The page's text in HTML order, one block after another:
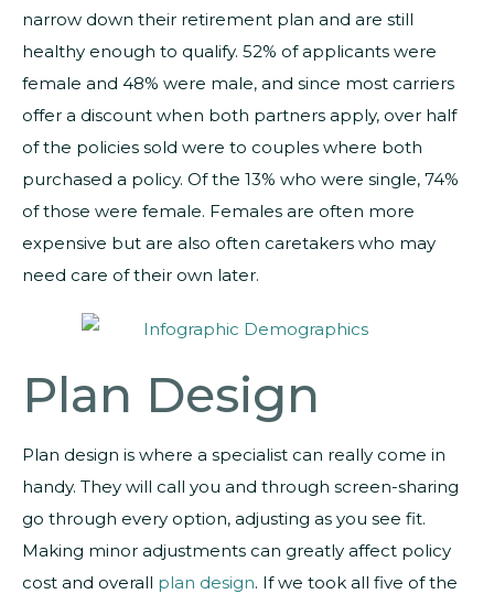
narrow down their retirement plan and are still
healthy enough to qualify. 52% of applicants were
female and 48% were male, and since most carriers
offer a discount when both partners apply, over half
of the policies sold were to couples where both
purchased a policy. Of the 13% who were single, 74%
of those were female. Females are often more
expensive but are also often caretakers who may
need care of their own later.
Plan Design
Plan design is where a specialist can really come in
handy. They will call you and through screen-sharing
go through every option, adjusting as you see fit.
Making minor adjustments can greatly affect policy
cost and overall plan design. If we took all five of the